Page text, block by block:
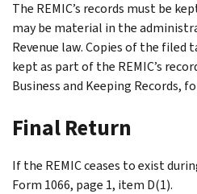
The REMIC’s records must be
may be material in the
Revenue law. Copies of the filed
kept as part of the REMIC’s
Business and Keeping Records,
Final Return
If the REMIC ceases to exist
Form 1066, page 1, item D(1).